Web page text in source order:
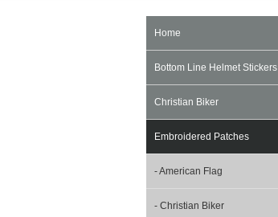
Home
Bottom Line Helmet Stickers
Christian Biker
Embroidered Patches
- American Flag
- Christian Biker